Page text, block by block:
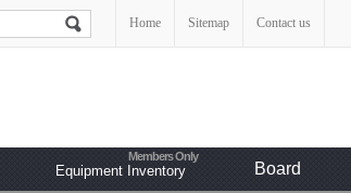
Home Sitemap Contact us
Equipment Inventory Board